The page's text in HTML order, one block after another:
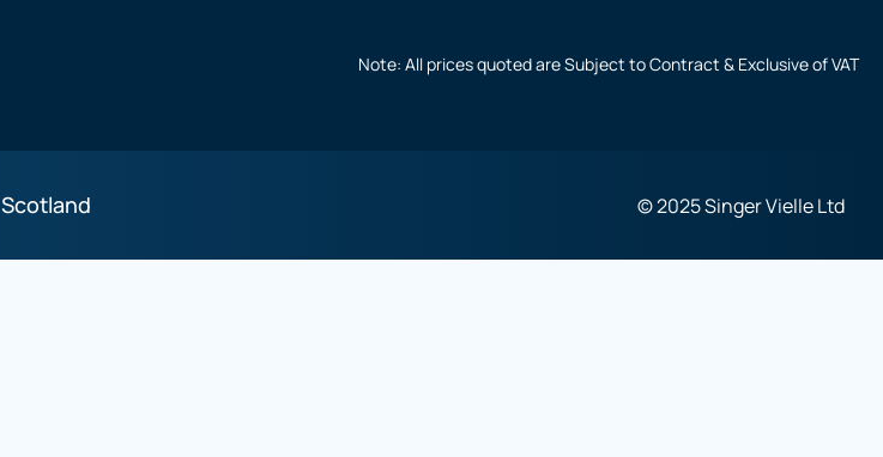
Note: All prices quoted are Subject to Contract & Exclusive of VAT
Scotland © 2025 Singer Vielle Ltd